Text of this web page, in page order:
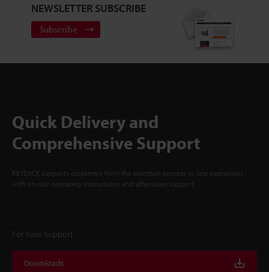
NEWSLETTER SUBSCRIBE
Subscribe
Quick Delivery and
Comprehensive Support
KEYENCE supports customers from the selection process to line operations
with on-site operating instructions and after-sales support.
For Your Support
Downloads